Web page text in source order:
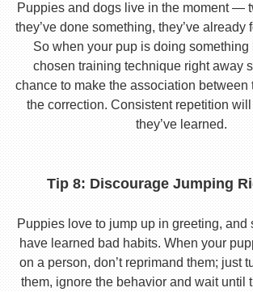
Puppies and dogs live in the moment —
they’ve done something, they’ve already
So when your pup is doing something
chosen training technique right away
chance to make the association between
the correction. Consistent repetition
they’ve learned.
Tip 8: Discourage Jumping
Puppies love to jump up in greeting, and
have learned bad habits. When your
on a person, don’t reprimand them; just
them, ignore the behavior and wait until